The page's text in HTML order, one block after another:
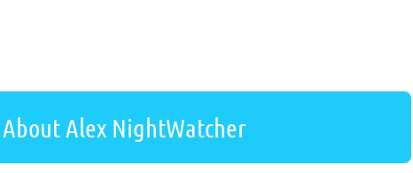
About Alex NightWatcher